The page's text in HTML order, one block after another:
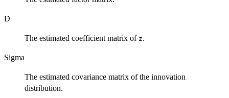
D
The estimated coefficient matrix of z.
Sigma
The estimated covariance matrix of the innovation
distribution.